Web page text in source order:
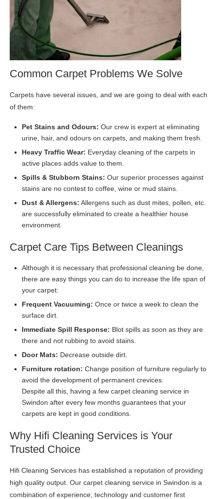
Common Carpet Problems We Solve
Carpets have several issues, and we are going to deal with each
of them:
Pet Stains and Odours: Our crew is expert at eliminating
urine, hair, and odours on carpets, and making them fresh.
Heavy Traffic Wear: Everyday cleaning of the carpets in
active places adds value to them.
Spills & Stubborn Stains: Our superior processes against
stains are no contest to coffee, wine or mud stains.
Dust & Allergens: Allergens such as dust mites, pollen, etc.
are successfully eliminated to create a healthier house
environment.
Carpet Care Tips Between Cleanings
Although it is necessary that professional cleaning be done,
there are easy things you can do to increase the life span of
your carpet:
Frequent Vacuuming: Once or twice a week to clean the
surface dirt.
Immediate Spill Response: Blot spills as soon as they are
there and not rubbing to avoid stains.
Door Mats: Decrease outside dirt.
Furniture rotation: Change position of furniture regularly to
avoid the development of permanent crevices.
Despite all this, having a few carpet cleaning service in
Swindon after every few months guarantees that your
carpets are kept in good conditions.
Why Hifi Cleaning Services is Your
Trusted Choice
Hifi Cleaning Services has established a reputation of providing
high quality output. Our carpet cleaning service in Swindon is a
combination of experience, technology and customer first